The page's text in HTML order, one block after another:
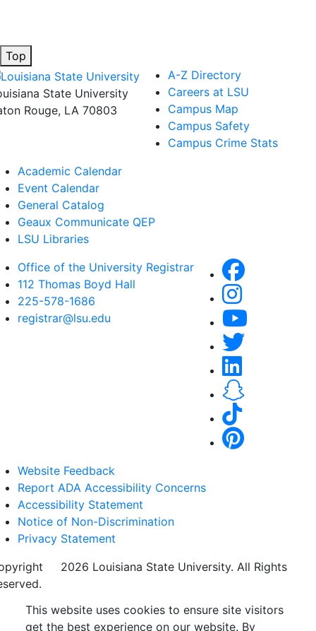
Top
State University
Rouge, LA 70803
A-Z Directory
Careers at LSU
Campus Map
Campus Safety
Campus Crime Stats
Academic Calendar
Event Calendar
General Catalog
Geaux Communicate QEP
LSU Libraries
Office of the University Registrar
112 Thomas Boyd Hall
225-578-1686
registrar@lsu.edu
Website Feedback
Report ADA Accessibility Concerns
Accessibility Statement
Notice of Non-Discrimination
Privacy Statement
2026 Louisiana State University. All Rights
This website uses cookies to ensure site visitors
get the best experience on our website. By